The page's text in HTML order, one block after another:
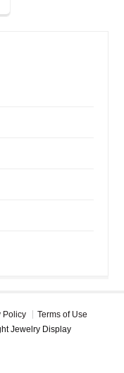
Policy
Terms of Use
Jewelry Display